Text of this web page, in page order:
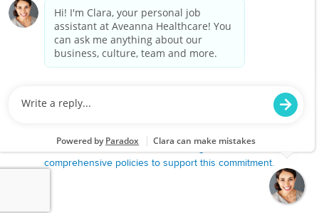
Notice for Job Applicants Residing in California
Notice of Nondiscrimination| Español |繁體中文
Kreyòl Ayisyen
한국어| Русский Polski
Français|Tagalog|Italiano| ગુજરાતી
are committed to providing a work environment free of
harassment, discrimination, retaliation, disrespect or other
state or local law or ordinance or regulation. We have
comprehensive policies to support this commitment.